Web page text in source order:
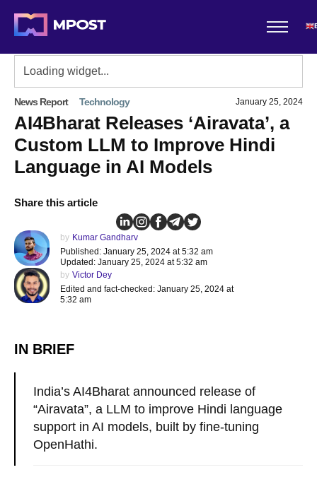
News Report Technology January 25, 2024
AI4Bharat Releases ‘Airavata’, a
Custom LLM to Improve Hindi
Language in AI Models
Share this article
by Kumar Gandharv
Published: January 25, 2024 at 5:32 am
Updated: January 25, 2024 at 5:32 am
by Victor Dey
Edited and fact-checked: January 25, 2024 at
5:32 am
IN BRIEF
India’s AI4Bharat announced release of
“Airavata”, a LLM to improve Hindi language
support in AI models, built by fine-tuning
OpenHathi.